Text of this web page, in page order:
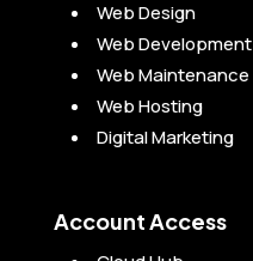
Web Design
Web Development
Web Maintenance
Web Hosting
Digital Marketing
Account Access